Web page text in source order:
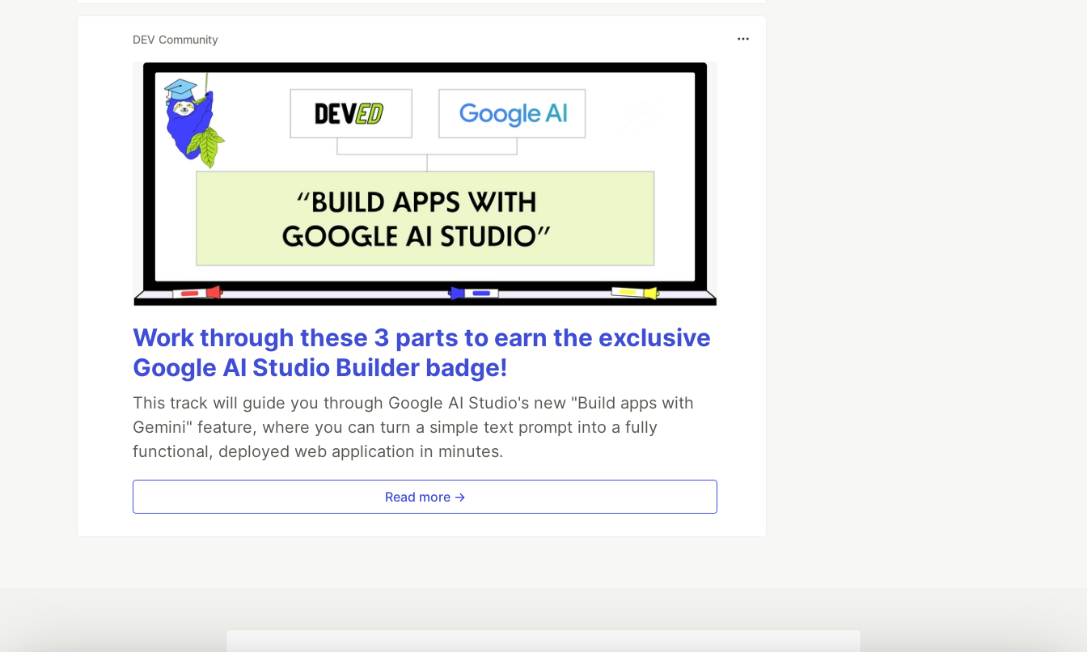
DEV Community
Work through these 3 parts to earn the exclusive
Google AI Studio Builder badge!
This track will guide you through Google AI Studio's new "Build apps with
Gemini" feature, where you can turn a simple text prompt into a fully
functional, deployed web application in minutes.
Read more →